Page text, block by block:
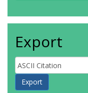
Export